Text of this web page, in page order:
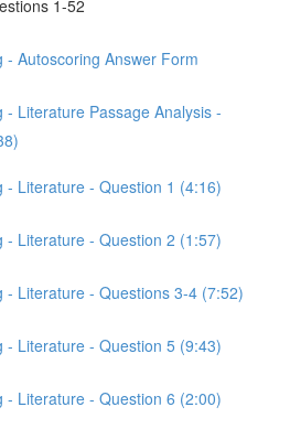
1-52
- Autoscoring Answer Form
- Literature Passage Analysis -
- Literature - Question 1 (4:16)
- Literature - Question 2 (1:57)
- Literature - Questions 3-4 (7:52)
- Literature - Question 5 (9:43)
- Literature - Question 6 (2:00)